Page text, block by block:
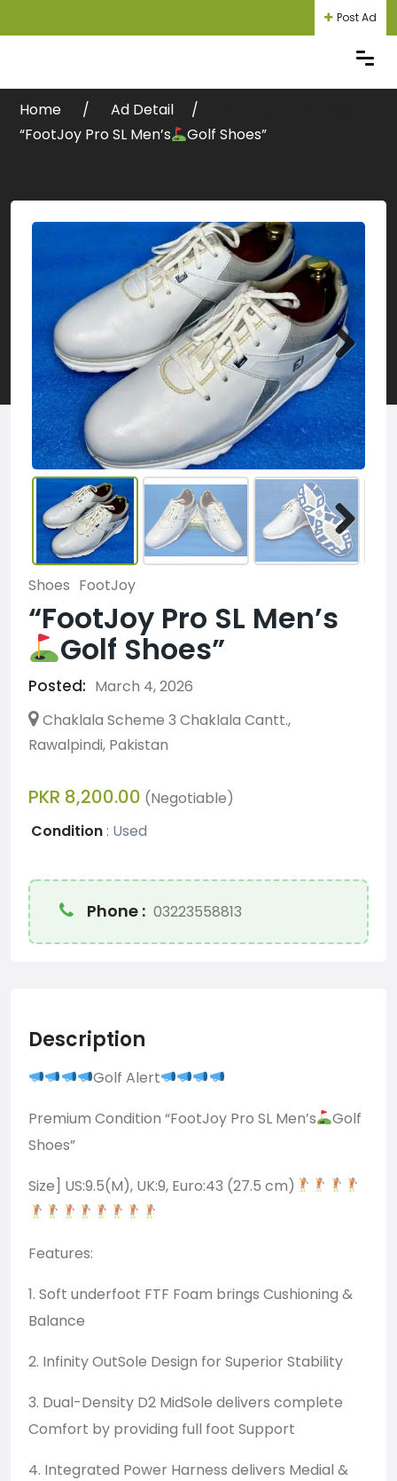
Post Ad
Home
Ad Detail
“FootJoy Pro SL Men’s
Golf Shoes”
Shoes FootJoy
“FootJoy Pro SL Men’s
Golf Shoes”
Posted: March 4, 2026
Chaklala Scheme 3 Chaklala Cantt.,
Rawalpindi, Pakistan
PKR 8,200.00 (Negotiable)
Condition: Used
Phone : 03223558813
Description
Golf Alert
Premium Condition “FootJoy Pro SL Men’s
Golf
Shoes”
Size] US:9.5(M), UK:9, Euro:43 (27.5 cm)
Features:
1. Soft underfoot FTF Foam brings Cushioning &
Balance
2. Infinity OutSole Design for Superior Stability
3. Dual-Density D2 MidSole delivers complete
Comfort by providing full foot Support
4. Integrated Power Harness delivers Medial &